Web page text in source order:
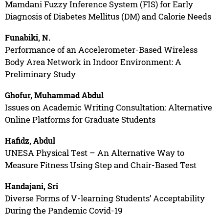
Mamdani Fuzzy Inference System (FIS) for Early
Diagnosis of Diabetes Mellitus (DM) and Calorie Needs
Funabiki, N.
Performance of an Accelerometer-Based Wireless
Body Area Network in Indoor Environment: A
Preliminary Study
Ghofur, Muhammad Abdul
Issues on Academic Writing Consultation: Alternative
Online Platforms for Graduate Students
Hafidz, Abdul
UNESA Physical Test – An Alternative Way to
Measure Fitness Using Step and Chair-Based Test
Handajani, Sri
Diverse Forms of V-learning Students’ Acceptability
During the Pandemic Covid-19